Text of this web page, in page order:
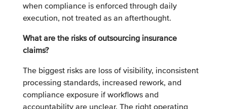
when compliance is enforced through daily
execution, not treated as an afterthought.
What are the risks of outsourcing insurance
claims?
The biggest risks are loss of visibility, inconsistent
processing standards, increased rework, and
compliance exposure if workflows and
accountability are unclear. The right operating